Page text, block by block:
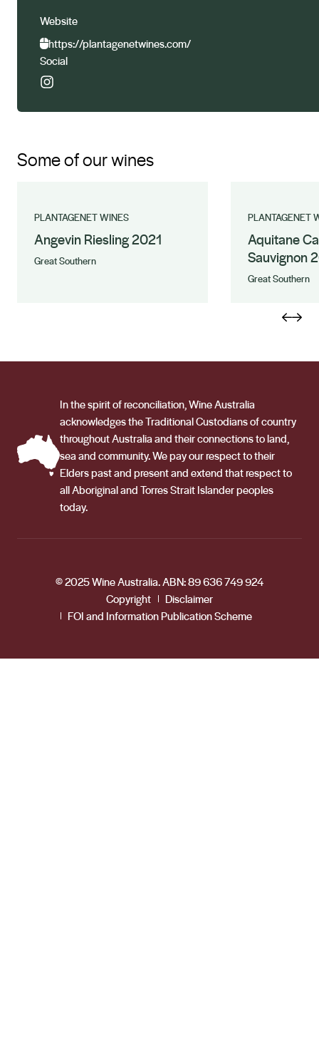
Website
https://plantagenetwines.com/
Social
Some of our wines
PLANTAGENET WINES
Angevin Riesling 2021
Great Southern
PLANTAGENET
Aquitane
Sauvignon
Great Southern
In the spirit of reconciliation, Wine Australia
acknowledges the Traditional Custodians of country
throughout Australia and their connections to land,
sea and community. We pay our respect to their
Elders past and present and extend that respect to
all Aboriginal and Torres Strait Islander peoples
today.
© 2025 Wine Australia. ABN: 89 636 749 924
Copyright
Disclaimer
FOI and Information Publication Scheme